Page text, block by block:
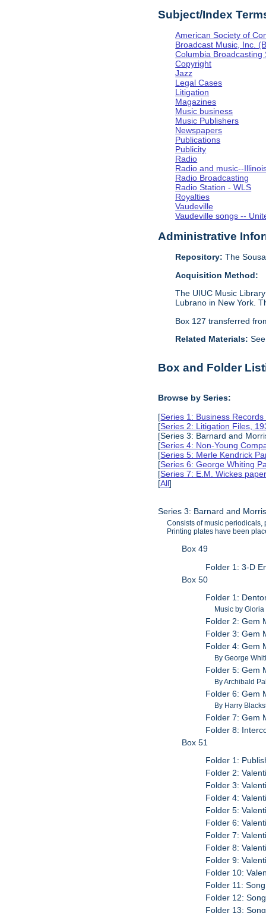
Subject/Index
American Society of
Broadcast Music, Inc.
Columbia Broadcasting
Copyright
Jazz
Legal Cases
Litigation
Magazines
Music business
Music Publishers
Newspapers
Publications
Publicity
Radio
Radio and music--
Radio Broadcasting
Radio Station - WLS
Royalties
Vaudeville
Vaudeville songs --
Administrative
Repository: The
Acquisition Method:
The UIUC Music
Lubrano in New York.
Box 127 transferred
Related Materials:
Box and Folder
Browse by Series:
[Series 1: Business
[Series 2: Litigation Files,
[Series 3: Barnard and
[Series 4: Non-Young
[Series 5: Merle Kendrick
[Series 6: George Whiting
[Series 7: E.M. Wickes
[All]
Series 3: Barnard and
Consists of music
Printing plates have been
Box 49
Folder 1: 3-D
Box 50
Folder 1:
Music by
Folder 2: Gem
Folder 3: Gem
Folder 4: Gem
By George
Folder 5: Gem
By Archibald
Folder 6: Gem
By Harry
Folder 7: Gem
Folder 8:
Box 51
Folder 1:
Folder 2:
Folder 3:
Folder 4:
Folder 5:
Folder 6:
Folder 7:
Folder 8:
Folder 9:
Folder 10:
Folder 11:
Folder 12:
Folder 13: